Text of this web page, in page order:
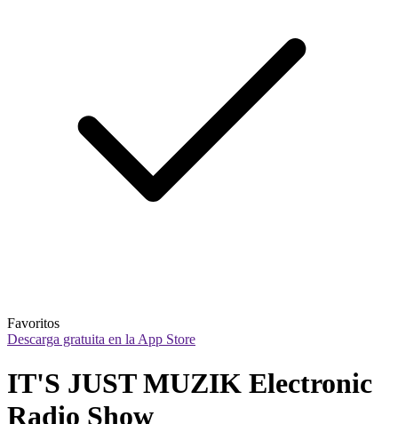
Favoritos
Descarga gratuita en la App Store
IT'S JUST MUZIK Electronic
Radio Show